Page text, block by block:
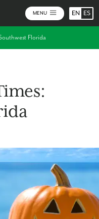
MENU EN ES
Florida